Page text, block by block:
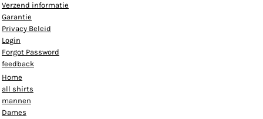
Verzend informatie
Garantie
Privacy Beleid
Login
Forgot Password
feedback
Home
all shirts
mannen
Dames